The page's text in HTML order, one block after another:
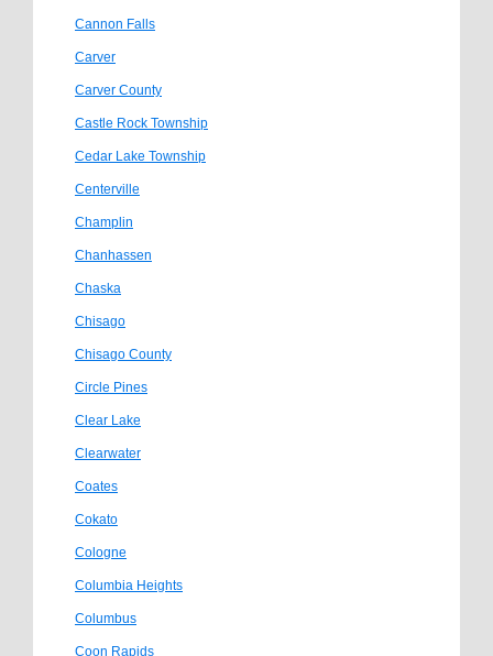
Cannon Falls
Carver
Carver County
Castle Rock Township
Cedar Lake Township
Centerville
Champlin
Chanhassen
Chaska
Chisago
Chisago County
Circle Pines
Clear Lake
Clearwater
Coates
Cokato
Cologne
Columbia Heights
Columbus
Coon Rapids